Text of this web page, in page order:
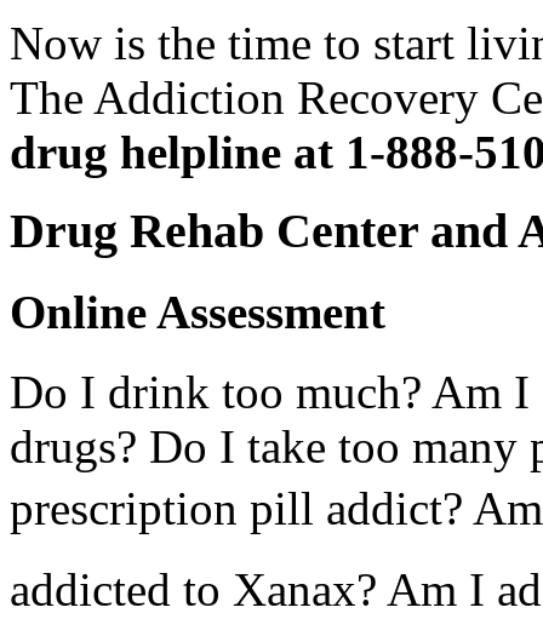
Now is the time to start
The Addiction Recovery
drug helpline at 1-888-
Drug Rehab Center and
Online Assessment
Do I drink too much? Am
drugs? Do I take too
prescription pill addict?
addicted to Xanax? Am I